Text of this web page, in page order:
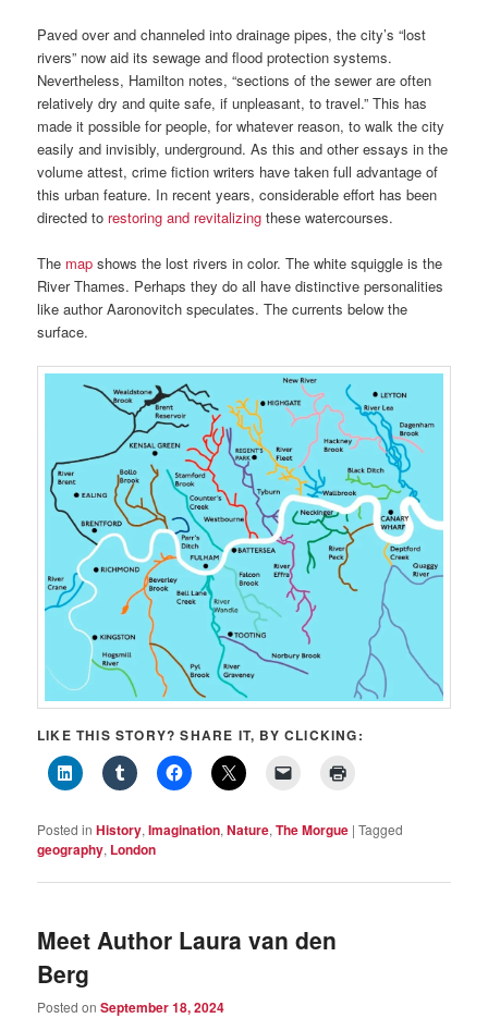
Paved over and channeled into drainage pipes, the city’s “lost
rivers” now aid its sewage and flood protection systems.
Nevertheless, Hamilton notes, “sections of the sewer are often
relatively dry and quite safe, if unpleasant, to travel.” This has
made it possible for people, for whatever reason, to walk the city
easily and invisibly, underground. As this and other essays in the
volume attest, crime fiction writers have taken full advantage of
this urban feature. In recent years, considerable effort has been
directed to restoring and revitalizing these watercourses.
The map shows the lost rivers in color. The white squiggle is the
River Thames. Perhaps they do all have distinctive personalities
like author Aaronovitch speculates. The currents below the
surface.
LIKE THIS STORY? SHARE IT, BY CLICKING:
Posted in History,Imagination,Nature,The Morgue |Tagged
geography, London
Meet Author Laura van den
Berg
Posted onSeptember 18, 2024